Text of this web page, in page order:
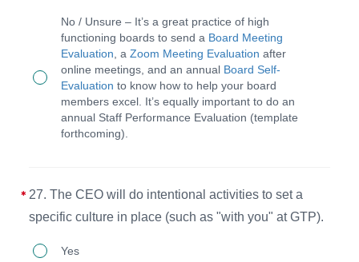
them
an
annual
discerning
(3D)
for
each
board
do
evaluation
meeting,
self-
evaluate
No / Unsure – It’s a great practice of high
functioning boards to send a Board Meeting
Evaluation , a Zoom Meeting Evaluation after
online meetings, and an annual Board Self-
Evaluation to know how to help your board
members excel. It’s equally important to do an
annual Staff Performance Evaluation (template
forthcoming).
27. The CEO will do intentional activities to set a
specific culture in place (such as "with you" at GTP).
27.
Yes